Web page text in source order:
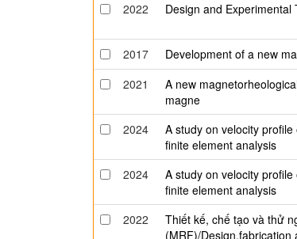
2022 Design and
2017
Development of a new
2021
A new
magne
2024
A study on velocity
finite element analysis
2024
A study on velocity
finite element analysis
2022
Thiết kế, chế tạo và thử
(MRF)/